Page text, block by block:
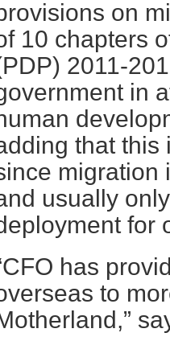
on
10 chapters
2011-
in
that this
migration
usually
for
has
to